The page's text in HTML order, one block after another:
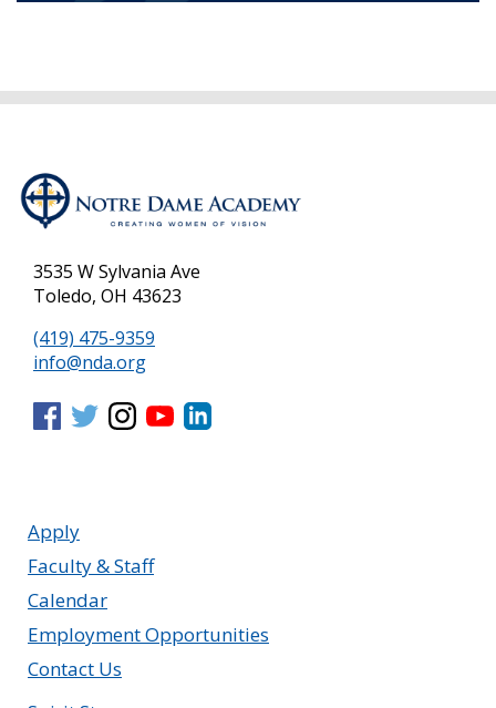
3535 W Sylvania Ave
Toledo, OH 43623
(419) 475-9359
info@nda.org
Apply
Faculty & Staff
Calendar
Employment Opportunities
Contact Us